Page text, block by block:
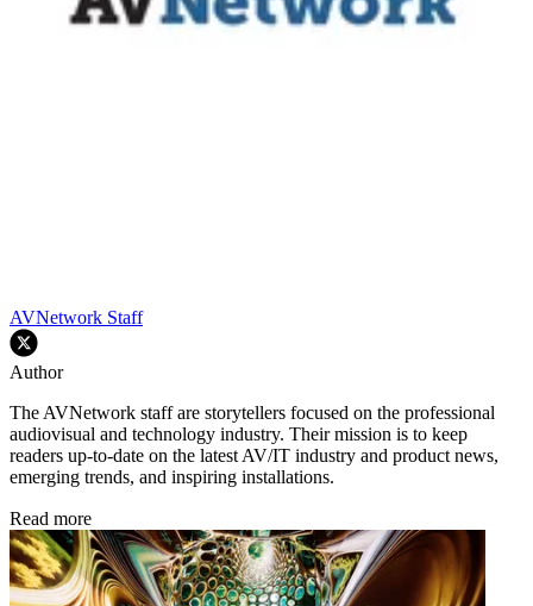
AVNetwork Staff
Author
The AVNetwork staff are storytellers focused on the professional
audiovisual and technology industry. Their mission is to keep
readers up-to-date on the latest AV/IT industry and product news,
emerging trends, and inspiring installations.
Read more